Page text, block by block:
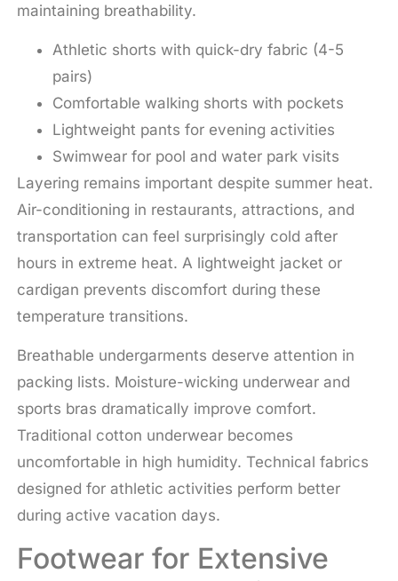
maintaining breathability.
Athletic shorts with quick-dry fabric (4-5
pairs)
Comfortable walking shorts with pockets
Lightweight pants for evening activities
Swimwear for pool and water park visits
Layering remains important despite summer heat.
Air-conditioning in restaurants, attractions, and
transportation can feel surprisingly cold after
hours in extreme heat. A lightweight jacket or
cardigan prevents discomfort during these
temperature transitions.
Breathable undergarments deserve attention in
packing lists. Moisture-wicking underwear and
sports bras dramatically improve comfort.
Traditional cotton underwear becomes
uncomfortable in high humidity. Technical fabrics
designed for athletic activities perform better
during active vacation days.
Footwear for Extensive